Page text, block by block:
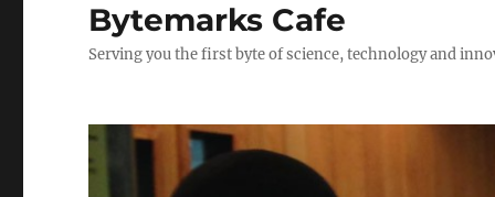
Bytemarks Cafe
Serving you the first byte of science, technology and